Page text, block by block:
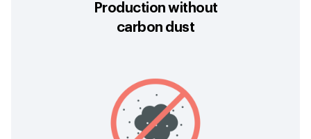
Production without
carbon dust